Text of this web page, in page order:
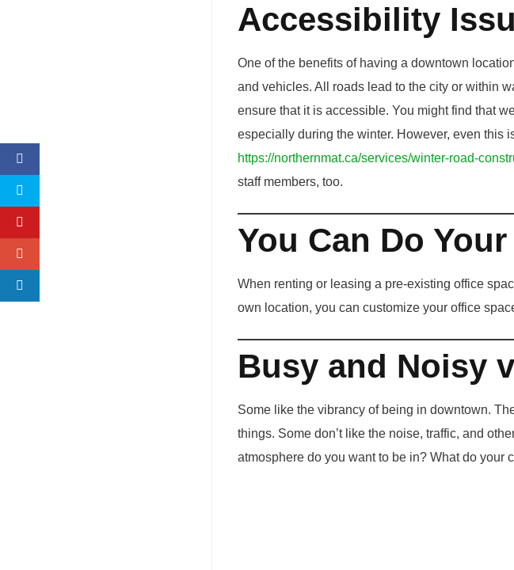
Accessibility
One of the benefits of having a downtown
and vehicles. All roads lead to the city or within
ensure that it is accessible. You might find that
especially during the winter. However, even this
https://northernmat.ca/services/winter-road-
staff members, too.
You Can Do
When renting or leasing a pre-existing office
own location, you can customize your office
Busy and Noisy
Some like the vibrancy of being in downtown.
things. Some don’t like the noise, traffic, and
atmosphere do you want to be in? What do your